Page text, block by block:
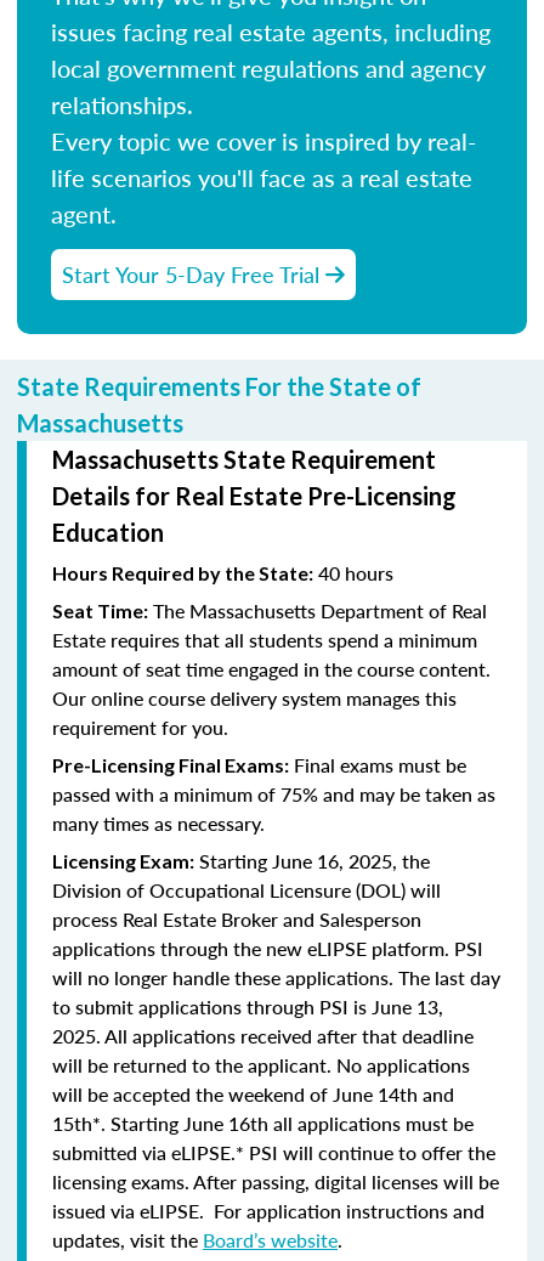
issues facing real estate agents, including
local government regulations and agency
relationships.
Every topic we cover is inspired by real-
life scenarios you'll face as a real estate
agent.
Start Your 5-Day Free Trial
State Requirements For the State of
Massachusetts
Massachusetts State Requirement
Details for Real Estate Pre-Licensing
Education
Hours Required by the State: 40 hours
Seat Time: The Massachusetts Department of Real
Estate requires that all students spend a minimum
amount of seat time engaged in the course content.
Our online course delivery system manages this
requirement for you.
Pre-Licensing Final Exams: Final exams must be
passed with a minimum of 75% and may be taken as
many times as necessary.
Licensing Exam: Starting June 16, 2025, the
Division of Occupational Licensure (DOL) will
process Real Estate Broker and Salesperson
applications through the new eLIPSE platform. PSI
will no longer handle these applications. The last day
to submit applications through PSI is June 13,
2025.All applications received after that deadline
will be returned to the applicant. No applications
will be accepted the weekend of June 14th and
15th*. Starting June 16th all applications must be
submitted via eLIPSE.* PSI will continue to offer the
licensing exams. After passing, digital licenses will be
issued via eLIPSE. For application instructions and
updates, visit the Board’s website.